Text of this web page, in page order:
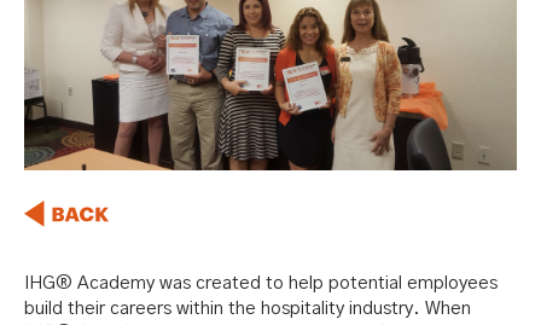
IHG® Academy was created to help potential employees
build their careers within the hospitality industry. When